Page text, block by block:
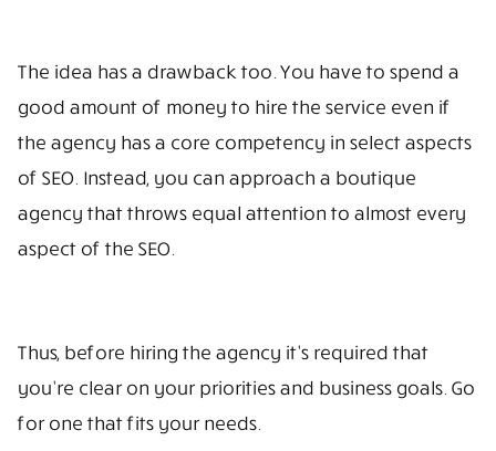
The idea has a drawback too. You have to spend a
good amount of money to hire the service even if
the agency has a core competency in select aspects
of SEO. Instead, you can approach a boutique
agency that throws equal attention to almost every
aspect of the SEO.
Thus, before hiring the agency it’s required that
you’re clear on your priorities and business goals. Go
for one that fits your needs.